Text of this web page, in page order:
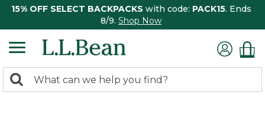
15% OFF SELECT BACKPACKS with code: PACK15. Ends
8/9. Shop Now
search
Search: